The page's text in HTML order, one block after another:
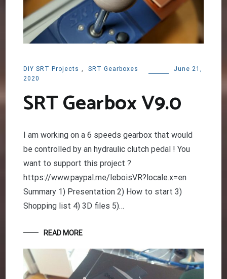
DIY SRT Projects , SRT Gearboxes
June 21,
2020
SRT Gearbox V9.0
I am working on a 6 speeds gearbox that would
be controlled by an hydraulic clutch pedal ! You
want to support this project ?
https://www.paypal.me/leboisVR?locale.x=en
Summary 1) Presentation 2) How to start 3)
Shopping list 4) 3D files 5)…
READ MORE